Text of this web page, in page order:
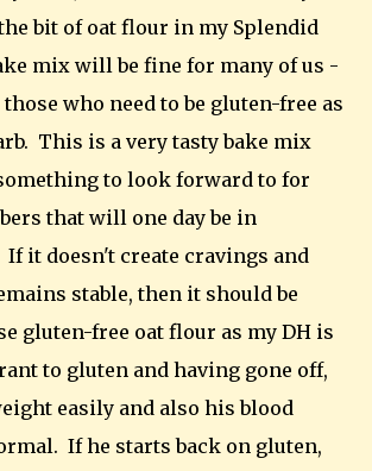
bit of oat flour in my Splendid
mix will be fine for many of us -
who need to be gluten-free as
This is a very tasty bake mix
to look forward to for
that will one day be in
it doesn't create cravings and
stable, then it should be
gluten-free oat flour as my DH is
to gluten and having gone off,
easily and also his blood
If he starts back on gluten,